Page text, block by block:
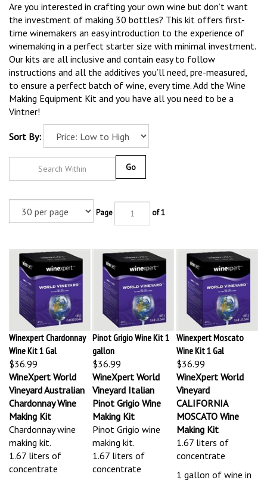
Are you interested in crafting your own wine but don’t want
the investment of making 30 bottles? This kit offers first-
time winemakers an easy introduction to the experience of
winemaking in a perfect starter size with minimal investment.
Our kits are all inclusive and contain easy to follow
instructions and all the additives you’ll need, pre-measured,
to ensure a perfect batch of wine, every time. Add the Wine
Making Equipment Kit and you have all you need to be a
Vintner!
Sort By:
Winexpert Chardonnay
Wine Kit 1 Gal
$36.99
Pinot Grigio Wine Kit 1
gallon
$36.99
Winexpert Moscato
Wine Kit 1 Gal
$36.99
WineXpert World
Vineyard Australian
Chardonnay Wine
Making Kit
Chardonnay wine
making kit.
1.67 liters of
concentrate
WineXpert World
Vineyard Italian
Pinot Grigio Wine
Making Kit
Pinot Grigio wine
making kit.
1.67 liters of
concentrate
WineXpert World
Vineyard
CALIFORNIA
MOSCATO Wine
Making Kit
1.67 liters of
concentrate
4 weeks.